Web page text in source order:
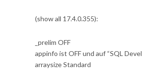
(show all 17.4.0.355):
_prelim OFF
appinfo ist OFF und auf “SQL
arraysize Standard